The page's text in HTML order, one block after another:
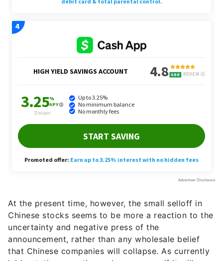
At the present time, however, the small selloff in
Chinese stocks seems to be more a reaction to the
uncertainty and negative press of the
announcement, rather than any wholesale belief
that Chinese companies will collapse. As currently